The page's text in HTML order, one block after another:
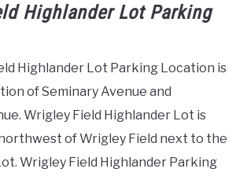
Highlander Lot Parking
Highlander Lot Parking Location is
of Seminary Avenue and
Wrigley Field Highlander Lot is
of Wrigley Field next to the
Wrigley Field Highlander Parking